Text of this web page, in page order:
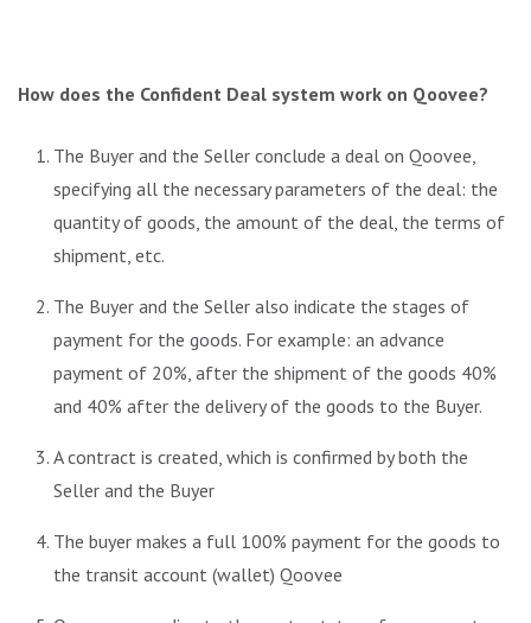
How does the Confident Deal system work on Qoovee?
The Buyer and the Seller conclude a deal on Qoovee,
specifying all the necessary parameters of the deal: the
quantity of goods, the amount of the deal, the terms of
shipment, etc.
The Buyer and the Seller also indicate the stages of
payment for the goods. For example: an advance
payment of 20%, after the shipment of the goods 40%
and 40% after the delivery of the goods to the Buyer.
A contract is created, which is confirmed by both the
Seller and the Buyer
The buyer makes a full 100% payment for the goods to
the transit account (wallet) Qoovee